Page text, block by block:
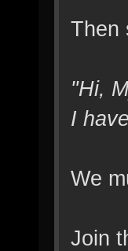
Then
"Hi,
I
We
Join